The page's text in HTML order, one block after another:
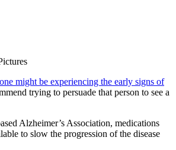
might be experiencing the early signs of
trying to persuade that person to see a
Alzheimer’s Association, medications
to slow the progression of the disease